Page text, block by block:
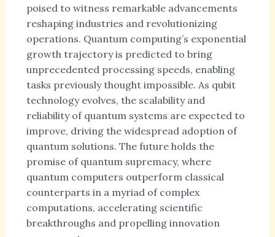
poised to witness remarkable advancements
reshaping industries and revolutionizing
operations. Quantum computing’s exponential
growth trajectory is predicted to bring
unprecedented processing speeds, enabling
tasks previously thought impossible. As qubit
technology evolves, the scalability and
reliability of quantum systems are expected to
improve, driving the widespread adoption of
quantum solutions. The future holds the
promise of quantum supremacy, where
quantum computers outperform classical
counterparts in a myriad of complex
computations, accelerating scientific
breakthroughs and propelling innovation